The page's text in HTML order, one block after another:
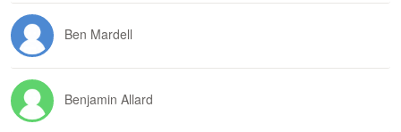
Ben Mardell
Benjamin Allard